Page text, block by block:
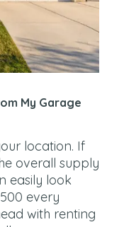
My Garage
location. If
overall supply
easily look
every
with renting